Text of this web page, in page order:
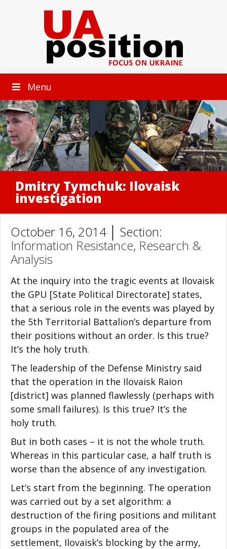
Menu
Dmitry Tymchuk: Ilovaisk
investigation
October 16, 2014 │ Section:
Information Resistance, Research &
Analysis
At the inquiry into the tragic events at Ilovaisk
the GPU [State Political Directorate] states,
that a serious role in the events was played by
the 5th Territorial Battalion’s departure from
their positions without an order. Is this true?
It’s the holy truth.
The leadership of the Defense Ministry said
that the operation in the Ilovaisk Raion
[district] was planned flawlessly (perhaps with
some small failures). Is this true? It’s the
holy truth.
But in both cases – it is not the whole truth.
Whereas in this particular case, a half truth is
worse than the absence of any investigation.
Let’s start from the beginning. The operation
was carried out by a set algorithm: a
destruction of the firing positions and militant
groups in the populated area of the
settlement, Ilovaisk’s blocking by the army,